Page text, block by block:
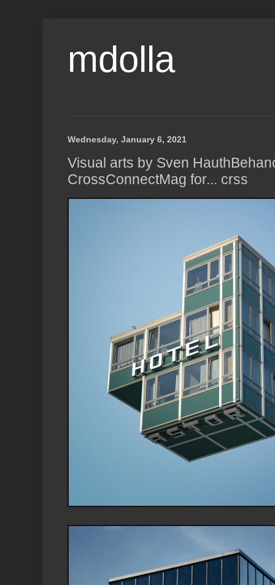
mdolla
Wednesday, January 6, 2021
Visual arts by Sven
CrossConnectMag for... crss